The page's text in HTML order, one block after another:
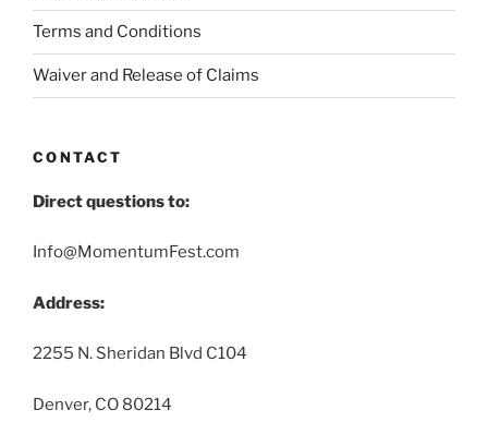
Terms and Conditions
Waiver and Release of Claims
CONTACT
Direct questions to:
Info@MomentumFest.com
Address:
2255 N. Sheridan Blvd C104
Denver, CO 80214